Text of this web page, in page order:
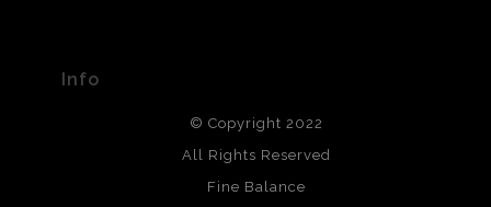
Info
© Copyright 2022
All Rights Reserved
Fine Balance